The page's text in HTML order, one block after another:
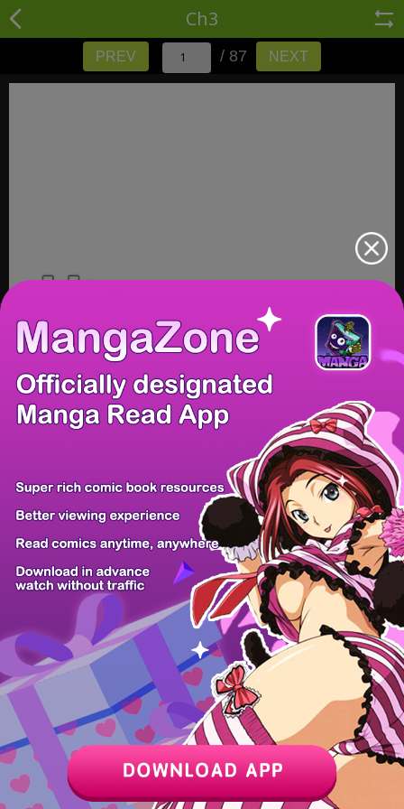
Ch3
PREV / 87 NEXT
PREV / 87 NEXT
Z6 Shop Manga App Hot Manga PC Version